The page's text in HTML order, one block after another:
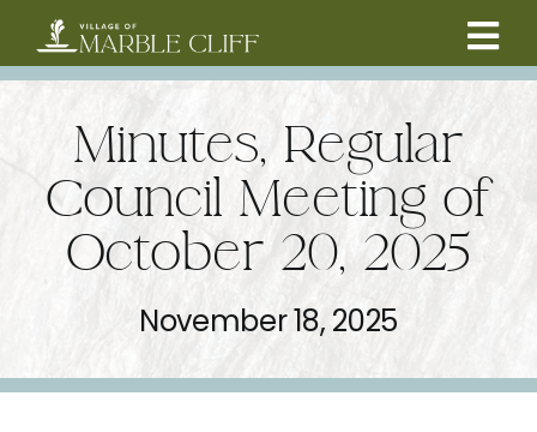
content
RESIDENTS
COMMUNITY
Minutes, Regular
Council Meeting of
October 20, 2025
November 18, 2025